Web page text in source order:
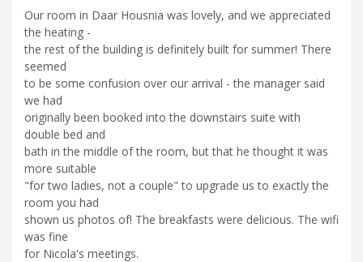
Our room in Daar Housnia was lovely, and we appreciated
the heating -
the rest of the building is definitely built for summer! There
seemed
to be some confusion over our arrival - the manager said
we had
originally been booked into the downstairs suite with
double bed and
bath in the middle of the room, but that he thought it was
more suitable
"for two ladies, not a couple" to upgrade us to exactly the
room you had
shown us photos of! The breakfasts were delicious. The wifi
was fine
for Nicola's meetings.